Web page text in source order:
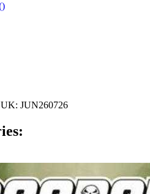
JUN260726